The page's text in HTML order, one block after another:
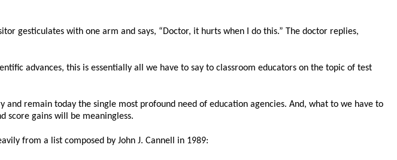
gesticulates with one arm and says, “Doctor, it hurts when I do this.” The doctor replies,
advances, this is essentially all we have to say to classroom educators on the topic of test
remain today the single most profound need of education agencies. And, what to we have to
score gains will be meaningless.
from a list composed by John J. Cannell in 1989: